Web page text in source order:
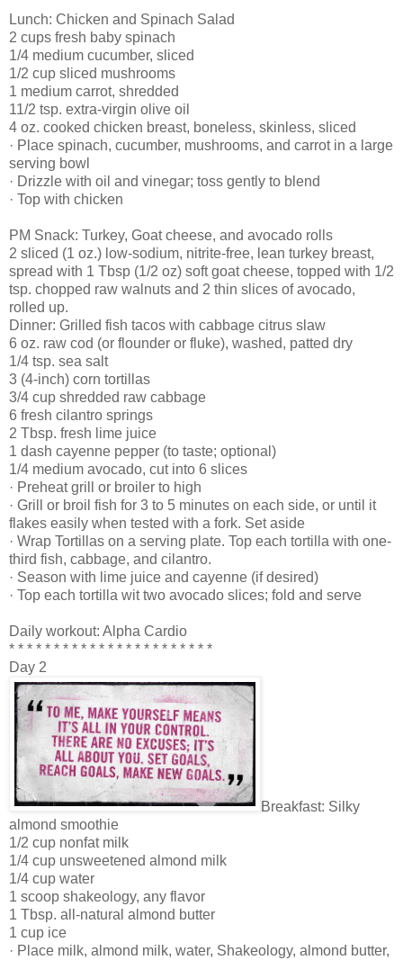
Lunch: Chicken and Spinach Salad
2 cups fresh baby spinach
1/4 medium cucumber, sliced
1/2 cup sliced mushrooms
1 medium carrot, shredded
11/2 tsp. extra-virgin olive oil
4 oz. cooked chicken breast, boneless, skinless, sliced
· Place spinach, cucumber, mushrooms, and carrot in a large
serving bowl
· Drizzle with oil and vinegar; toss gently to blend
· Top with chicken
PM Snack: Turkey, Goat cheese, and avocado rolls
2 sliced (1 oz.) low-sodium, nitrite-free, lean turkey breast,
spread with 1 Tbsp (1/2 oz) soft goat cheese, topped with 1/2
tsp. chopped raw walnuts and 2 thin slices of avocado,
rolled up.
Dinner: Grilled fish tacos with cabbage citrus slaw
6 oz. raw cod (or flounder or fluke), washed, patted dry
1/4 tsp. sea salt
3 (4-inch) corn tortillas
3/4 cup shredded raw cabbage
6 fresh cilantro springs
2 Tbsp. fresh lime juice
1 dash cayenne pepper (to taste; optional)
1/4 medium avocado, cut into 6 slices
· Preheat grill or broiler to high
· Grill or broil fish for 3 to 5 minutes on each side, or until it
flakes easily when tested with a fork. Set aside
· Wrap Tortillas on a serving plate. Top each tortilla with one-
third fish, cabbage, and cilantro.
· Season with lime juice and cayenne (if desired)
· Top each tortilla wit two avocado slices; fold and serve
Daily workout: Alpha Cardio
* * * * * * * * * * * * * * * * * * * * * * *
Day 2
Breakfast: Silky
almond smoothie
1/2 cup nonfat milk
1/4 cup unsweetened almond milk
1/4 cup water
1 scoop shakeology, any flavor
1 Tbsp. all-natural almond butter
1 cup ice
· Place milk, almond milk, water, Shakeology, almond butter,